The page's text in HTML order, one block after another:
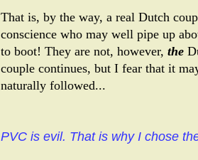
That is, by the way, a real Dutch
conscience who may well pipe up
to boot! They are not, however, the
couple continues, but I fear that it
naturally followed...
PVC is evil. That is why I chose